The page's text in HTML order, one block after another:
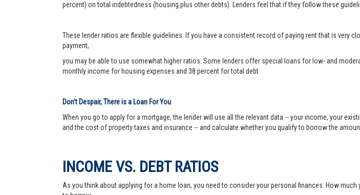
percent) on total indebtedness (housing plus other debts). Lenders feel that if they follow these
These lender ratios are flexible guidelines. If you have a consistent record of paying rent that is very
payment,
you may be able to use somewhat higher ratios. Some lenders offer special loans for low- and
monthly income for housing expenses and 38 percent for total debt.
Don’t Despair, There is a Loan For You
When you go to apply for a mortgage, the lender will use all the relevant data -- your income, your
and the cost of property taxes and insurance -- and calculate whether you qualify to borrow the
INCOME VS. DEBT RATIOS
As you think about applying for a home loan, you need to consider your personal finances. How